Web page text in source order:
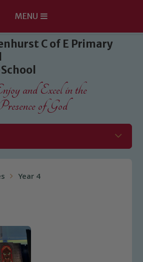
MENU
C of E Primary
and Excel in the
of God
Year 4